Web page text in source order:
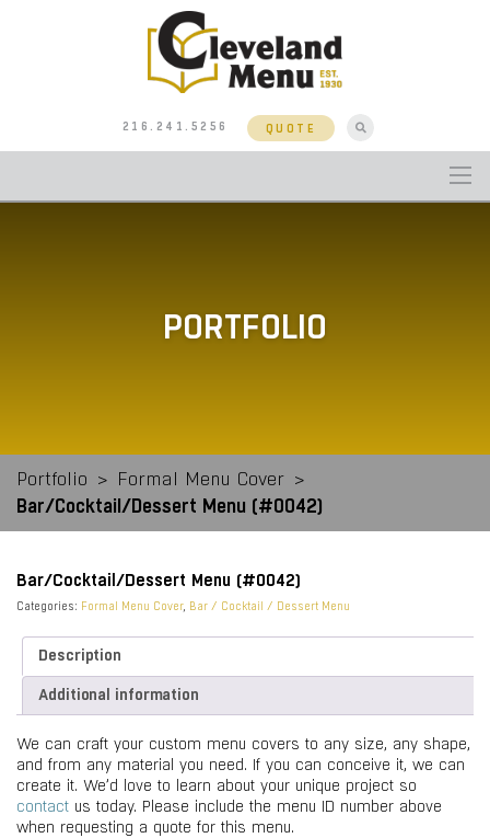
216.241.5256 QUOTE
PORTFOLIO
Portfolio > Formal Menu Cover >
Bar/Cocktail/Dessert Menu (#0042)
Bar/Cocktail/Dessert Menu (#0042)
Categories: Formal Menu Cover, Bar / Cocktail / Dessert Menu
Description
Additional information
We can craft your custom menu covers to any size, any shape,
and from any material you need. If you can conceive it, we can
create it. We’d love to learn about your unique project so
contact us today. Please include the menu ID number above
when requesting a quote for this menu.